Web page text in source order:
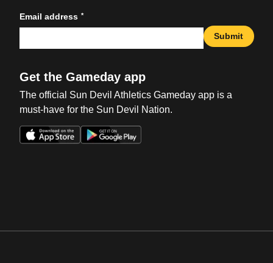
Email address *
Submit
Get the Gameday app
The official Sun Devil Athletics Gameday app is a
must-have for the Sun Devil Nation.